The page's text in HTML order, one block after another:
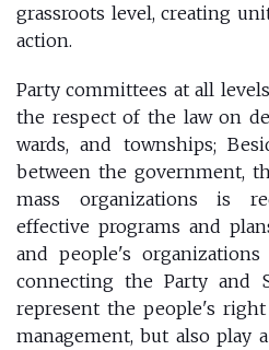
grassroots level, creating
action.
Party committees at all
the respect of the law on
wards, and townships;
between the government,
mass organizations is
effective programs and
and people's
connecting the Party and
represent the people's
management, but also play